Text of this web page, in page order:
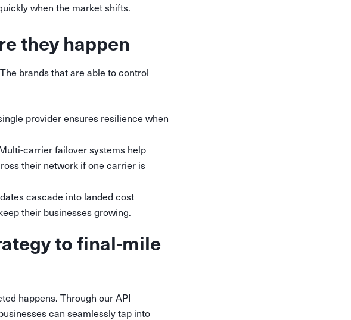
when the market shifts.
they happen
brands that are able to control
provider ensures resilience when
carrier failover systems help
their network if one carrier is
cascade into landed cost
their businesses growing.
to final-mile
happens. Through our API
can seamlessly tap into